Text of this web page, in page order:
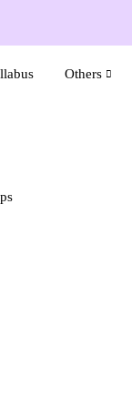
Others